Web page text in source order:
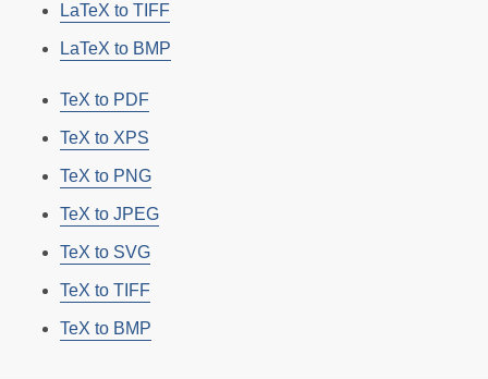
LaTeX to TIFF
LaTeX to BMP
TeX to PDF
TeX to XPS
TeX to PNG
TeX to JPEG
TeX to SVG
TeX to TIFF
TeX to BMP